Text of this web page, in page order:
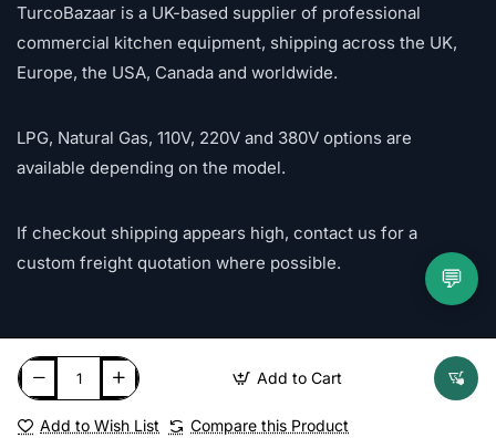
Add to Cart
Add to Wish List Compare this Product
TurcoBazaar is a UK-based supplier of professional
commercial kitchen equipment, shipping across the UK,
Europe, the USA, Canada and worldwide.
LPG, Natural Gas, 110V, 220V and 380V options are
available depending on the model.
If checkout shipping appears high, contact us for a
custom freight quotation where possible.
💬